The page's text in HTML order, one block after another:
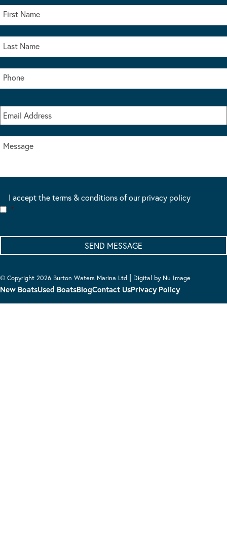
I accept the terms & conditions of our privacy policy
*
© Copyright 2026 Burton Waters Marina Ltd | Digital by Nu Image
New BoatsUsed BoatsBlogContact UsPrivacy Policy